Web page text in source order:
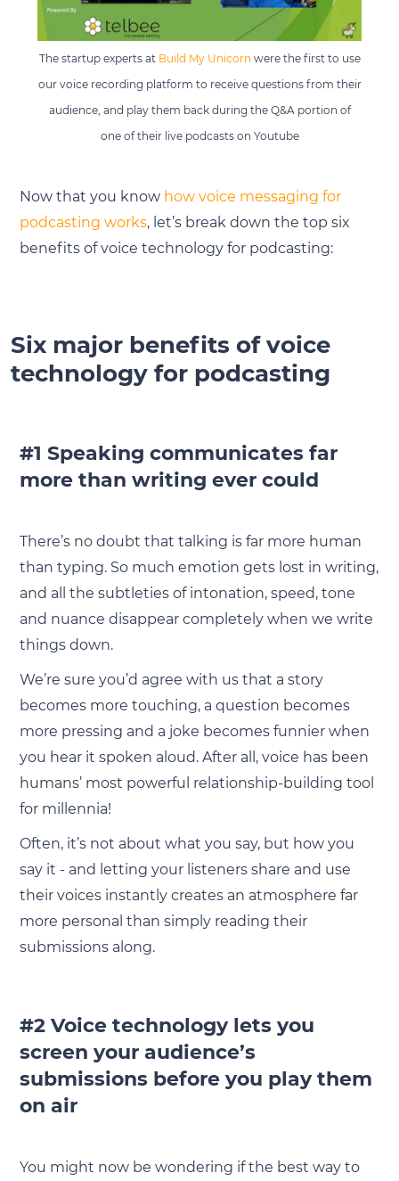
The startup experts at Build My Unicorn were the first to use
our voice recording platform to receive questions from their
audience, and play them back during the Q&A portion of
one of their live podcasts on Youtube
Now that you know how voice messaging for
podcasting works, let’s break down the top six
benefits of voice technology for podcasting:
Six major benefits of voice
technology for podcasting
#1 Speaking communicates far
more than writing ever could
There’s no doubt that talking is far more human
than typing. So much emotion gets lost in writing,
and all the subtleties of intonation, speed, tone
and nuance disappear completely when we write
things down.
We’re sure you’d agree with us that a story
becomes more touching, a question becomes
more pressing and a joke becomes funnier when
you hear it spoken aloud. After all, voice has been
humans’ most powerful relationship-building tool
for millennia!
Often, it’s not about what you say, but how you
say it - and letting your listeners share and use
their voices instantly creates an atmosphere far
more personal than simply reading their
submissions along.
#2 Voice technology lets you
screen your audience’s
submissions before you play them
on air
You might now be wondering if the best way to